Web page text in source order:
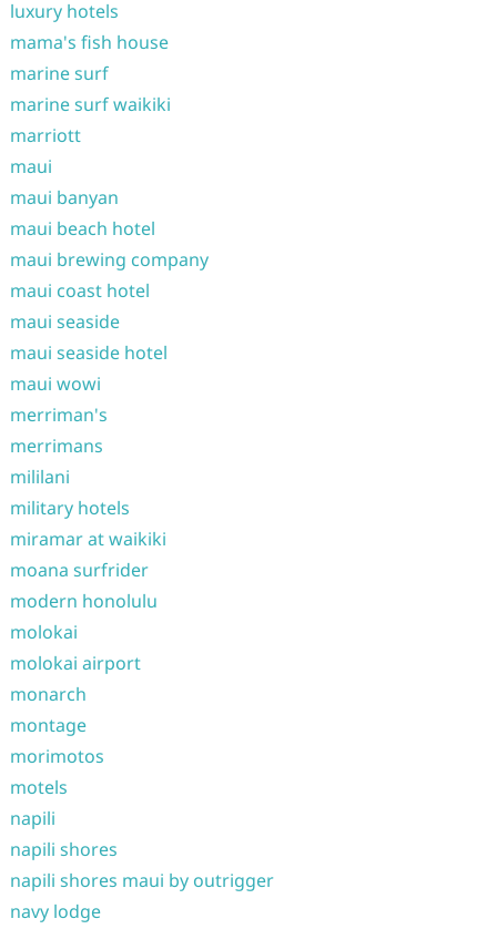
luxury hotels
mama's fish house
marine surf
marine surf waikiki
marriott
maui
maui banyan
maui beach hotel
maui brewing company
maui coast hotel
maui seaside
maui seaside hotel
maui wowi
merriman's
merrimans
mililani
military hotels
miramar at waikiki
moana surfrider
modern honolulu
molokai
molokai airport
monarch
montage
morimotos
motels
napili
napili shores
napili shores maui by outrigger
navy lodge